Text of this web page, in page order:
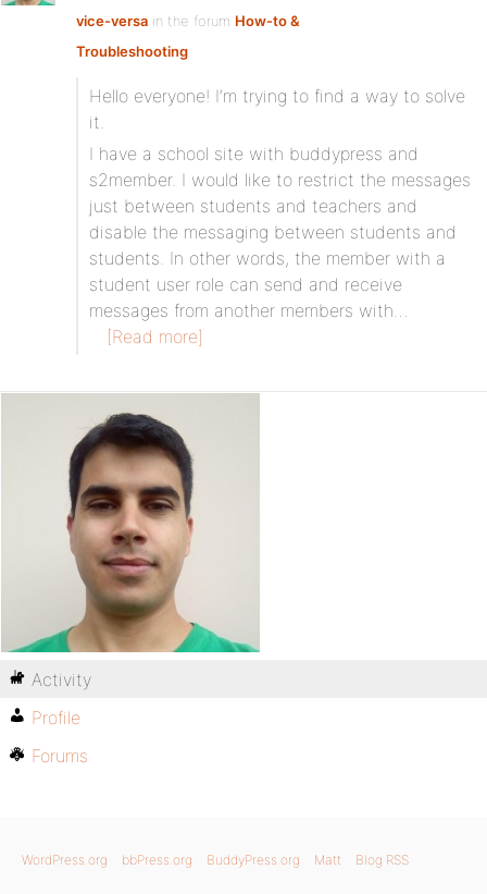
vice-versa in the forum How-to &
Troubleshooting
Hello everyone! I’m trying to find a way to solve
it.
I have a school site with buddypress and
s2member. I would like to restrict the messages
just between students and teachers and
disable the messaging between students and
students. In other words, the member with a
student user role can send and receive
messages from another members with…
[Read more]
Activity
Profile
Forums
WordPress.org bbPress.org BuddyPress.org Matt Blog RSS